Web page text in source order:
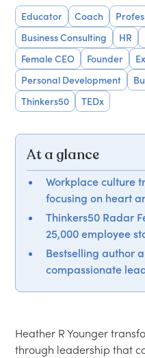
Educator Coach
Business Consulting
HR
Female CEO
Founder
Personal Development
Thinkers50
TEDx
At a glance
Workplace culture
focusing on heart
Thinkers50 Radar
25,000 employee
Bestselling author
compassionate
Heather R Younger
through leadership that